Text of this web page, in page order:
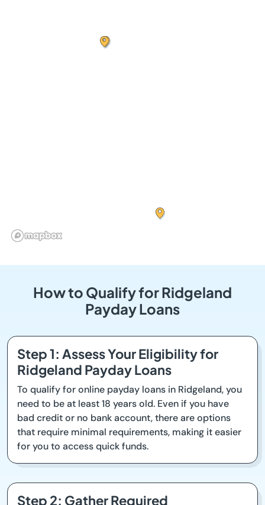
How to Qualify for Ridgeland
Payday Loans
Step 1: Assess Your Eligibility for
Ridgeland Payday Loans
To qualify for online payday loans in Ridgeland, you
need to be at least 18 years old. Even if you have
bad credit or no bank account, there are options
that require minimal requirements, making it easier
for you to access quick funds.
Step 2: Gather Required